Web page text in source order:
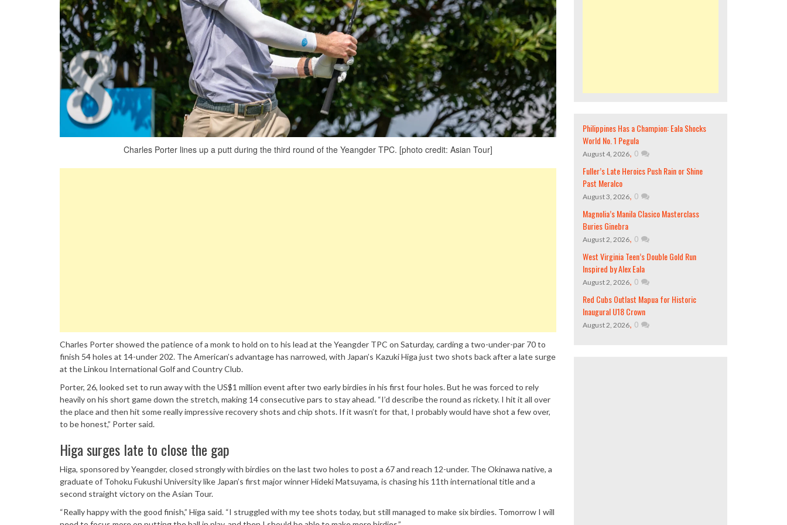
Charles Porter lines up a putt during the third round of the Yeangder TPC. [photo credit: Asian Tour]
Charles Porter showed the patience of a monk to hold on to his lead at the Yeangder TPC on Saturday, carding a two-under-par 70 to
finish 54 holes at 14-under 202. The American’s advantage has narrowed, with Japan’s Kazuki Higa just two shots back after a late surge
at the Linkou International Golf and Country Club.
Porter, 26, looked set to run away with the US$1 million event after two early birdies in his first four holes. But he was forced to rely
heavily on his short game down the stretch, making 14 consecutive pars to stay ahead. “I’d describe the round as rickety. I hit it all over
the place and then hit some really impressive recovery shots and chip shots. If it wasn’t for that, I probably would have shot a few over,
to be honest,” Porter said.
Higa surges late to close the gap
Higa, sponsored by Yeangder, closed strongly with birdies on the last two holes to post a 67 and reach 12-under. The Okinawa native, a
graduate of Tohoku Fukushi University like Japan’s first major winner Hideki Matsuyama, is chasing his 11th international title and a
second straight victory on the Asian Tour.
“Really happy with the good finish,” Higa said. “I struggled with my tee shots today, but still managed to make six birdies. Tomorrow I will
Philippines Has a Champion: Eala Shocks
World No. 1 Pegula
August 4, 2026, 0
Fuller’s Late Heroics Push Rain or Shine
Past Meralco
August 3, 2026, 0
Magnolia’s Manila Clasico Masterclass
Buries Ginebra
August 2, 2026, 0
West Virginia Teen’s Double Gold Run
Inspired by Alex Eala
August 2, 2026, 0
Red Cubs Outlast Mapua for Historic
Inaugural U18 Crown
August 2, 2026, 0